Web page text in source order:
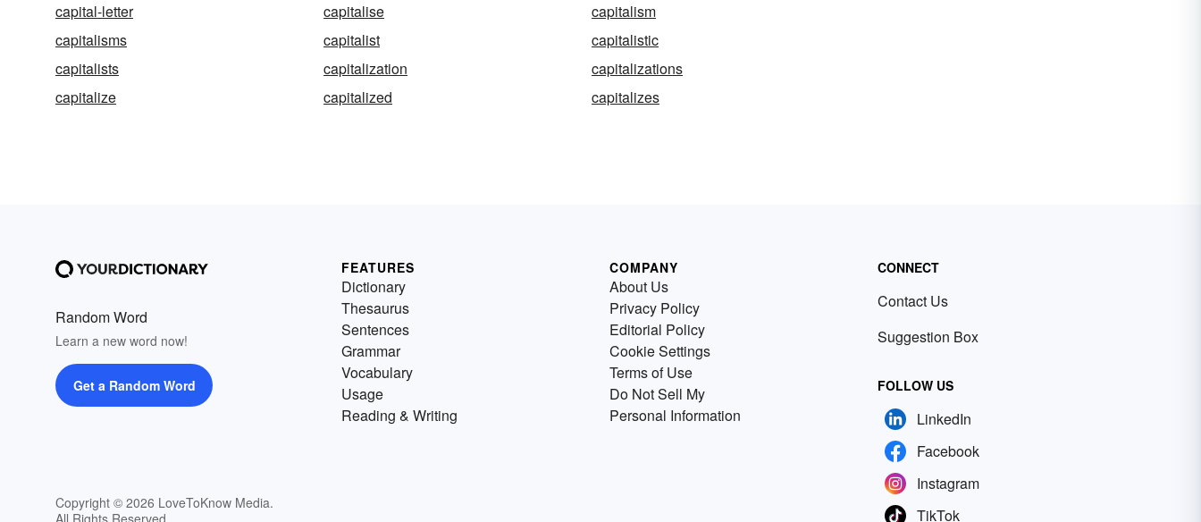
capital-letter capitalise
capitalism
capitalisms
capitalist
capitalistic
capitalists
capitalization
capitalizations
capitalize
capitalized capitalizes
Random Word
Learn a new word now!
Get a Random Word
Copyright © 2026 LoveToKnow Media.
All Rights Reserved
FEATURES
Dictionary
Thesaurus
Sentences
Grammar
Vocabulary
Usage
Reading & Writing
COMPANY
About Us
Privacy Policy
Editorial Policy
Cookie Settings
Terms of Use
Do Not Sell My
Personal Information
CONNECT
Contact Us
Suggestion Box
FOLLOW US
LinkedIn
Facebook
Instagram
TikTok